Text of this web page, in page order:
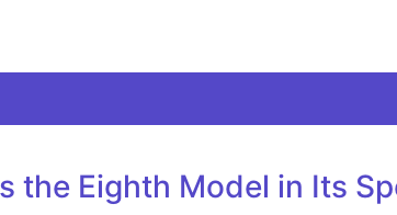
the Eighth Model in Its